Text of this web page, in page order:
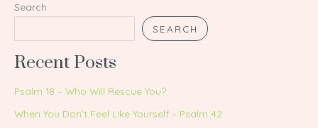
Search
SEARCH
Recent Posts
Psalm 18 – Who Will Rescue You?
When You Don’t Feel Like Yourself – Psalm 42